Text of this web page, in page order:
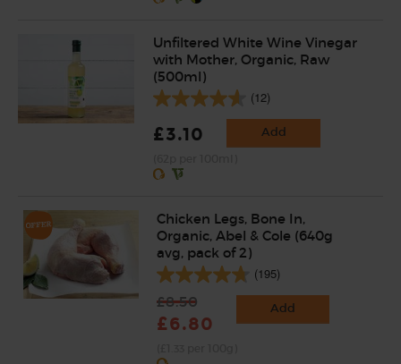
Unfiltered White Wine Vinegar
with Mother, Organic, Raw
(500ml)
(12)
£3.10 Add
Chicken Legs, Bone In,
Organic, Abel & Cole (640g
avg, pack of 2)
(195)
£8.50
£6.80
Add